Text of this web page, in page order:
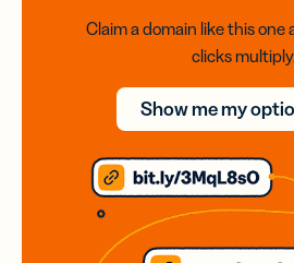
Claim a domain like this
clicks
Show me my